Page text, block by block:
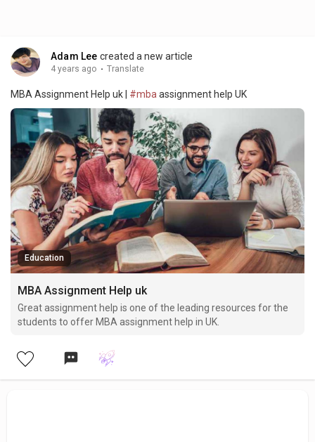
Adam Lee created a new article
4 years ago · Translate
MBA Assignment Help uk | #mba assignment help UK
Education
MBA Assignment Help uk
Great assignment help is one of the leading resources for the
students to offer MBA assignment help in UK.